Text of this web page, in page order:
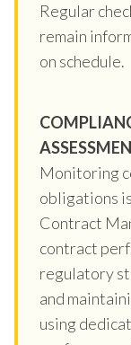
Regular
remain
on schedule.
Monitoring
obligations
Contract
contract
regulatory
and
using